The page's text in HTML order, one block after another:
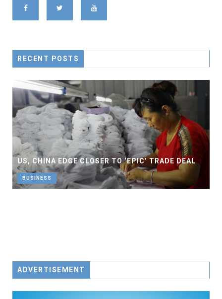
RECENT POSTS
US, CHINA EDGE CLOSER TO ‘EPIC’ TRADE DEAL
BUSINESS
ADVERTISEMENT